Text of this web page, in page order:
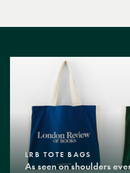
LRB TOTE BAGS
As seen on shoulders